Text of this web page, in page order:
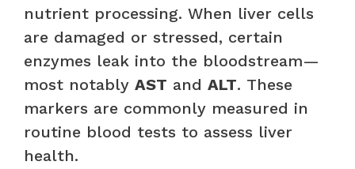
nutrient processing. When liver cells
are damaged or stressed, certain
enzymes leak into the bloodstream—
most notably AST and ALT. These
markers are commonly measured in
routine blood tests to assess liver
health.